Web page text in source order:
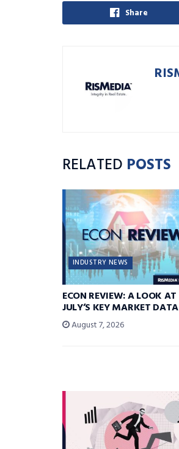
Share
RELATED POSTS
INDUSTRY NEWS
ECON REVIEW: A LOOK AT
JULY’S KEY MARKET DATA
August 7, 2026